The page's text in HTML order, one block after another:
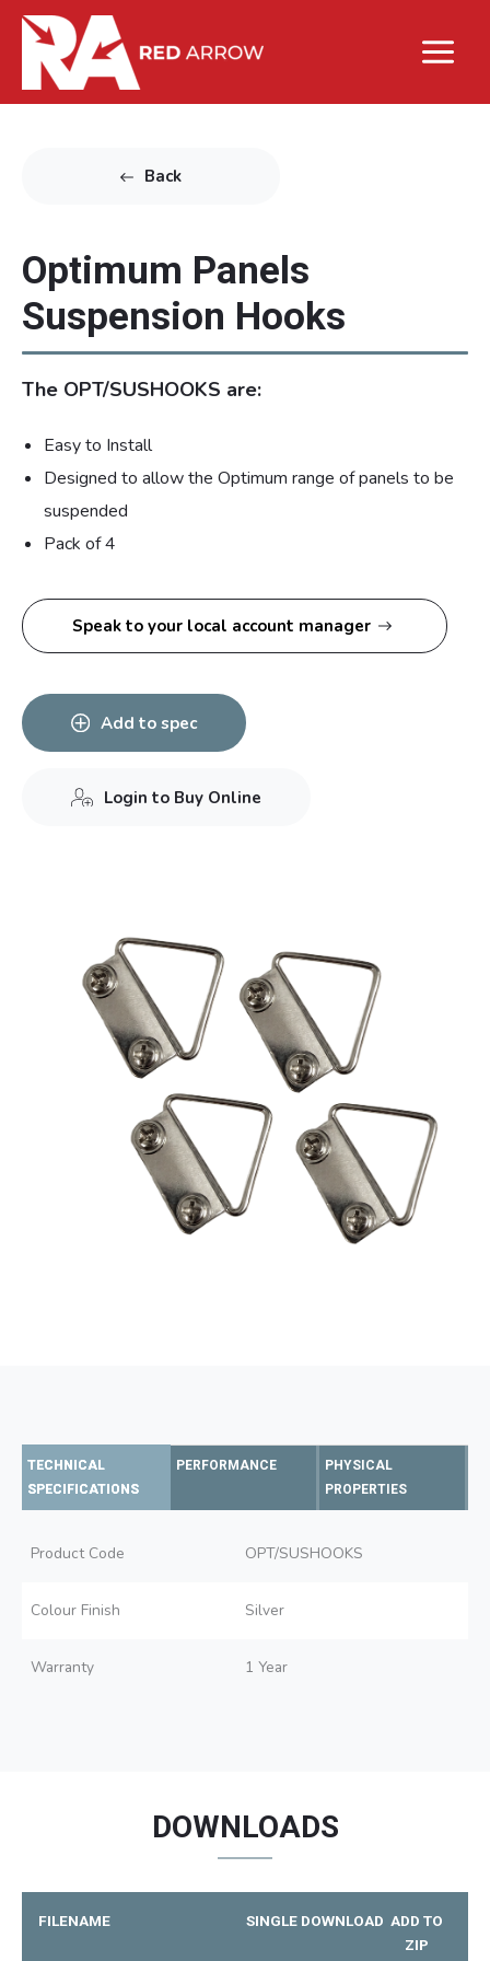
Back
Optimum Panels
Suspension Hooks
The OPT/SUSHOOKS are:
Easy to Install
Designed to allow the Optimum range of panels to be
suspended
Pack of 4
Speak to your local account manager
Add to spec
Login to Buy Online
TECHNICAL
SPECIFICATIONS
PERFORMANCE
PHYSICAL
PROPERTIES
Product Code OPT/SUSHOOKS
Colour Finish Silver
Warranty 1 Year
DOWNLOADS
FILENAME SINGLE DOWNLOAD ADD TO
ZIP